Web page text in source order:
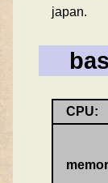
japan.
CPU: